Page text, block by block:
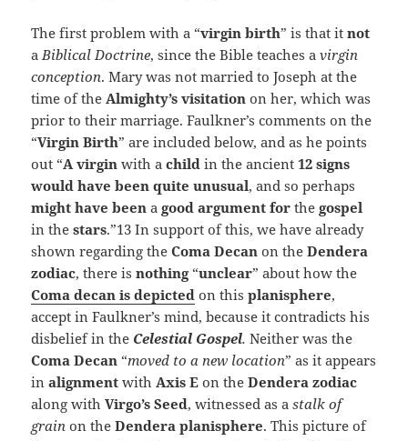
The first problem with a “virgin birth” is that itnot
aBiblical Doctrine, since the Bible teaches avirgin
conception. Mary was not married to Joseph at the
time of theAlmighty’s visitation on her, which was
prior to their marriage. Faulkner’s comments on the
“Virgin Birth” are included below, and as he points
out “A virginwith a childin the ancient 12 signs
would have been quite unusual, and so perhaps
might have beena good argument forthe gospel
in the stars.”13 In support of this, we have already
shown regarding theComaDecanon theDendera
zodiac, there isnothing“unclear” about how the
Coma decan is depicted on thisplanisphere,
accept in Faulkner’s mind, because it contradicts his
disbelief in the Celestial Gospel. Neither was the
Coma Decan “moved to a new location” as it appears
inalignmentwith Axis Eon the Dendera zodiac
along withVirgo’s Seed, witnessed as astalk of
grain on theDendera planisphere. This picture of